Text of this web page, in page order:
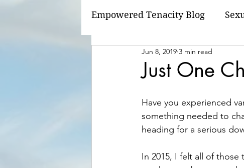
Empowered Tenacity Blog
Just One
Jun 8, 2019 3 min read
Have you experienced
something needed to
heading for a serious
In 2015, I felt all of